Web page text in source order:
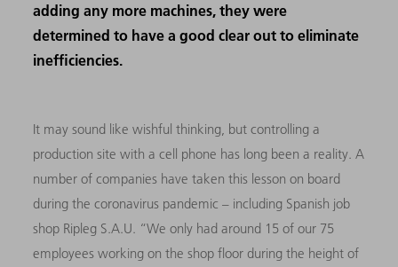
adding any more machines, they were
determined to have a good clear out to eliminate
inefficiencies.
It may sound like wishful thinking, but controlling a
production site with a cell phone has long been a reality. A
number of companies have taken this lesson on board
during the coronavirus pandemic – including Spanish job
shop Ripleg S.A.U. “We only had around 15 of our 75
employees working on the shop floor during the height of